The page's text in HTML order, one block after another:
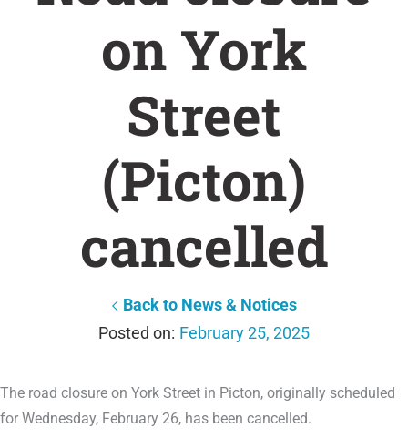
on York
Street
(Picton)
cancelled
Back to News & Notices
February 25, 2025
The road closure on York Street in Picton, originally scheduled
for Wednesday, February 26, has been cancelled.